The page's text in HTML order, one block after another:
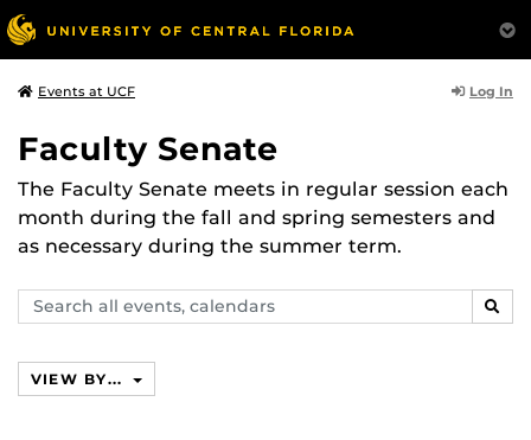
Events at UCF Log In
Faculty Senate
The Faculty Senate meets in regular session each
month during the fall and spring semesters and
as necessary during the summer term.
Search
events,
VIEW BY...